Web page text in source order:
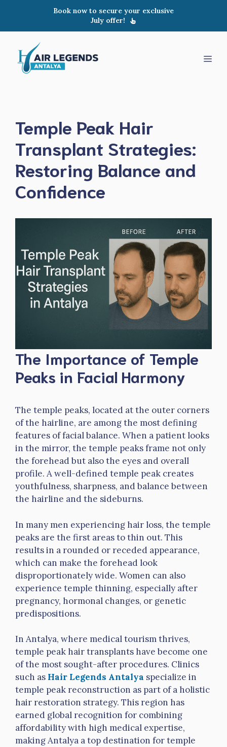
content
Book now to secure your exclusive
July offer!
Temple Peak Hair
Transplant Strategies:
Restoring Balance and
Confidence
The Importance of Temple
Peaks in Facial Harmony
The temple peaks, located at the outer corners
of the hairline, are among the most defining
features of facial balance. When a patient looks
in the mirror, the temple peaks frame not only
the forehead but also the eyes and overall
profile. A well-defined temple peak creates
youthfulness, sharpness, and balance between
the hairline and the sideburns.
In many men experiencing hair loss, the temple
peaks are the first areas to thin out. This
results in a rounded or receded appearance,
which can make the forehead look
disproportionately wide. Women can also
experience temple thinning, especially after
pregnancy, hormonal changes, or genetic
predispositions.
In Antalya, where medical tourism thrives,
temple peak hair transplants have become one
of the most sought-after procedures. Clinics
such as Hair Legends Antalya specialize in
temple peak reconstruction as part of a holistic
hair restoration strategy. This region has
earned global recognition for combining
affordability with high medical expertise,
making Antalya a top destination for temple